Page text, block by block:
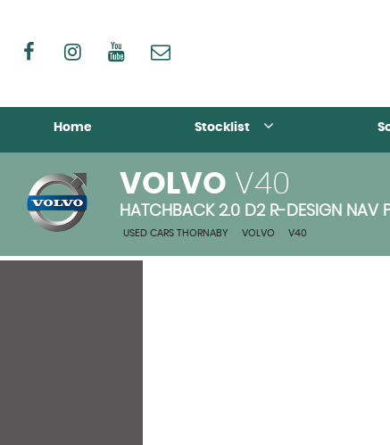
Home Stocklist
VOLVO V40
HATCHBACK 2.0 D2 R-DESIGN NAV
USED CARS THORNABY VOLVO V40